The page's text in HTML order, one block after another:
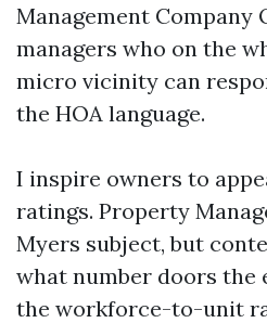
Management Company
managers who on the
micro vicinity can
the HOA language.
I inspire owners to
ratings. Property
Myers subject, but
what number doors the
the workforce-to-unit